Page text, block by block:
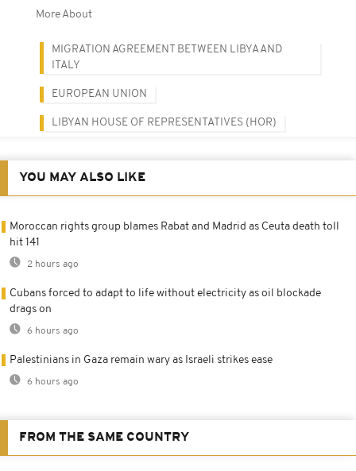
More About
MIGRATION AGREEMENT BETWEEN LIBYA AND
ITALY
EUROPEAN UNION
LIBYAN HOUSE OF REPRESENTATIVES (HOR)
YOU MAY ALSO LIKE
Moroccan rights group blames Rabat and Madrid as Ceuta death toll
hit 141
2 hours ago
Cubans forced to adapt to life without electricity as oil blockade
drags on
6 hours ago
Palestinians in Gaza remain wary as Israeli strikes ease
6 hours ago
FROM THE SAME COUNTRY